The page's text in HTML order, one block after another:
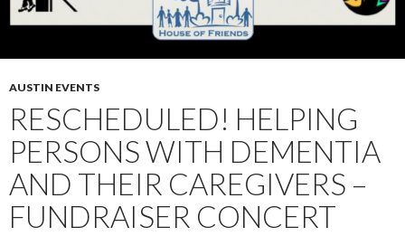
AUSTIN EVENTS
RESCHEDULED! HELPING
PERSONS WITH DEMENTIA
AND THEIR CAREGIVERS –
FUNDRAISER CONCERT